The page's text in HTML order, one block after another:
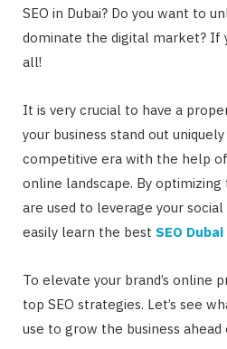
SEO in Dubai? Do you want to
dominate the digital market? If
all!
It is very crucial to have a
your business stand out
competitive era with the help of
online landscape. By
are used to leverage your
easily learn the best SEO Dubai
To elevate your brand’s online
top SEO strategies. Let’s see
use to grow the business ahead